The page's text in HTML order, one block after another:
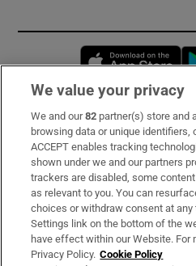
Subscribe
Support
About Us
Irish Times Products &
We value your privacy
We and our82 partner(s) store and
browsing data or unique identifiers,
ACCEPT enables tracking
shown under we and our partners
trackers are disabled, some
as relevant to you. You can
choices or withdraw consent at
Settings link on the bottom of the
have effect within our Website. For
Privacy Policy. Cookie Policy